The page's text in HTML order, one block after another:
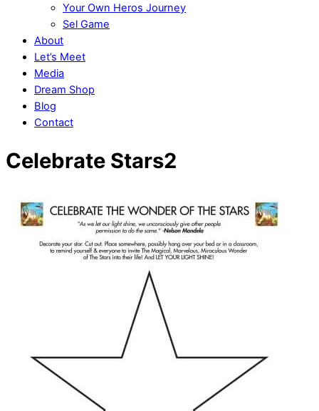
Your Own Heros Journey
Sel Game
About
Let’s Meet
Media
Dream Shop
Blog
Contact
Menu
Cart
Celebrate Stars2